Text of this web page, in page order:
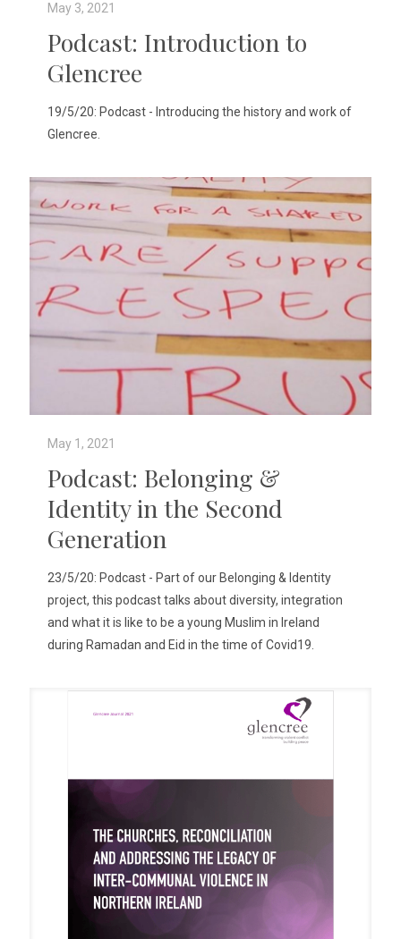
May 3, 2021
Podcast: Introduction to
Glencree
19/5/20: Podcast - Introducing the history and work of
Glencree.
May 1, 2021
Podcast: Belonging &
Identity in the Second
Generation
23/5/20: Podcast - Part of our Belonging & Identity
project, this podcast talks about diversity, integration
and what it is like to be a young Muslim in Ireland
during Ramadan and Eid in the time of Covid19.